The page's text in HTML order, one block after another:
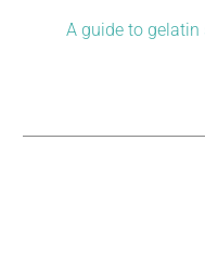
A guide to gelatin